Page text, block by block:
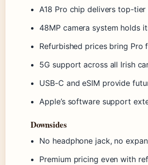
A18 Pro chip delivers top-
48MP camera system holds
Refurbished prices bring
5G support across all Irish
USB-C and eSIM provide
Apple’s software support
Downsides
No headphone jack, no
Premium pricing even with